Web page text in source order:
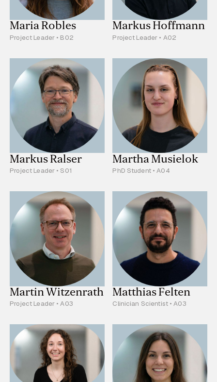
Maria Robles
Project Leader • B02
Markus Hoffmann
Project Leader • A02
Markus Ralser
Project Leader • S01
Martha Musielok
PhD Student • A04
Martin Witzenrath
Project Leader • A03
Matthias Felten
Clinician Scientist • A03